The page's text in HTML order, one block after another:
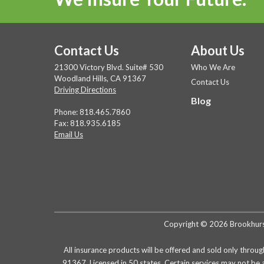
Contact Us
21300 Victory Blvd. Suite# 530
Woodland Hills, CA 91367
Driving Directions
Phone: 818.465.7860
Fax: 818.935.6185
Email Us
About Us
Who We Are
Contact Us
Blog
Copyright © 2026
All insurance products will be offered and sold only